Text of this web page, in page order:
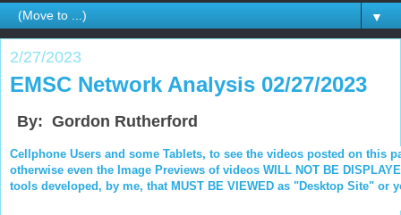
▼
2/27/2023
EMSC Network Analysis 02/27/2023
By: Gordon Rutherford
Cellphone Users and some Tablets, to see the videos posted on this
otherwise even the Image Previews of videos WILL NOT BE
tools developed, by me, that MUST BE VIEWED as "Desktop Site" or